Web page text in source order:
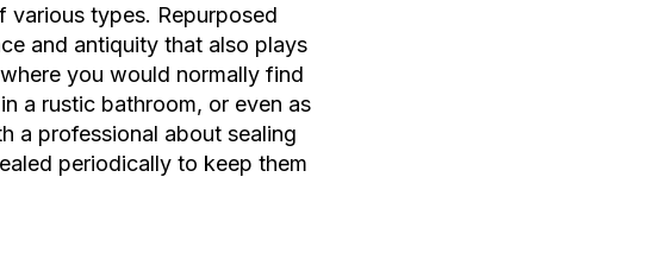
types. Repurposed
and antiquity that also plays
you would normally find
a rustic bathroom, or even as
a professional about sealing
periodically to keep them